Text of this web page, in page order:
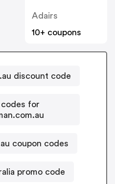
Adairs
10+ coupons
discount code
for
coupon codes
promo code